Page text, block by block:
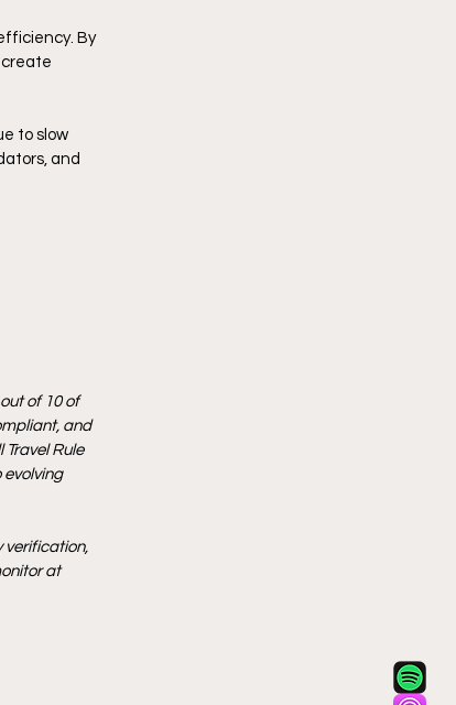
By
create
to slow
and
of 10 of
and
Rule
evolving
verification,
at